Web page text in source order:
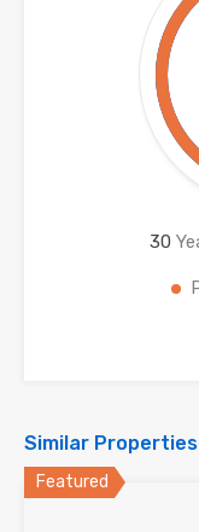
30
Similar Properties
Featured